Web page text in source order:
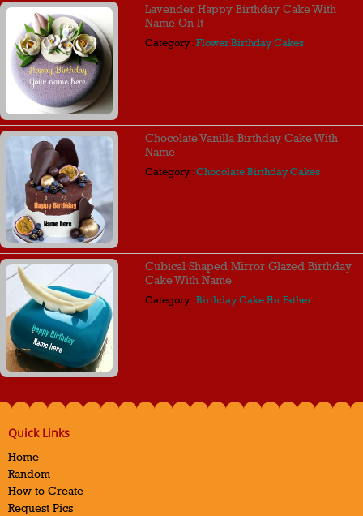
Lavender Happy Birthday Cake With
Name On It
Category :Flower Birthday Cakes
Chocolate Vanilla Birthday Cake With
Name
Category :Chocolate Birthday Cakes
Cubical Shaped Mirror Glazed Birthday
Cake With Name
Category :Birthday Cake For Father
Quick Links
Home
Random
How to Create
Request Pics